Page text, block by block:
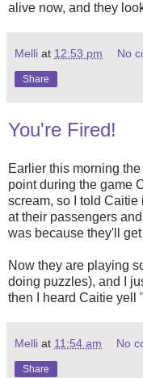
alive now, and they
Melli at 12:53 pm No
Share
You're Fired!
Earlier this morning
point during the game
scream, so I told Caitie
at their passengers
was because they'll get
Now they are playing
doing puzzles), and I
then I heard Caitie yell
Melli at 11:54 am No
Share